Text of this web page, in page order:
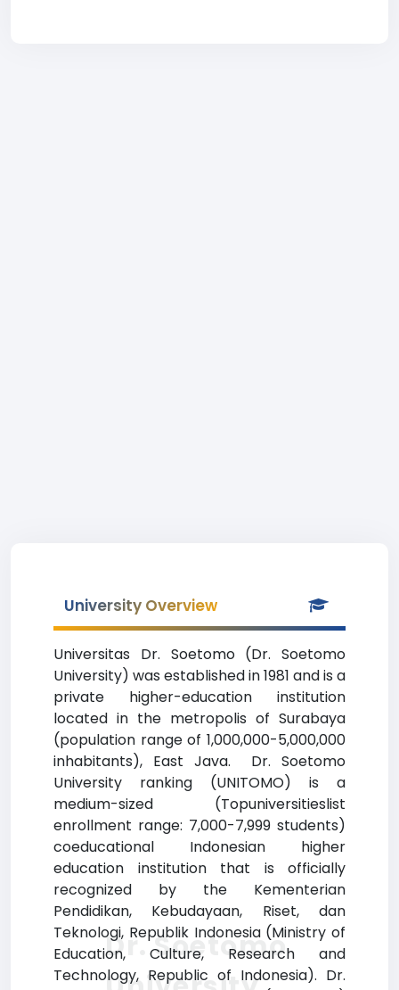
University Overview
Universitas Dr. Soetomo (Dr. Soetomo
University) was established in 1981 and is a
private higher-education institution
located in the metropolis of Surabaya
(population range of 1,000,000-5,000,000
inhabitants), East Java. Dr. Soetomo
University ranking (UNITOMO) is a
medium-sized (Topuniversitieslist
enrollment range: 7,000-7,999 students)
coeducational Indonesian higher
education institution that is officially
recognized by the Kementerian
Pendidikan, Kebudayaan, Riset, dan
Teknologi, Republik Indonesia (Ministry of
Education, Culture, Research and
Technology, Republic of Indonesia). Dr.
Dr. Soetomo